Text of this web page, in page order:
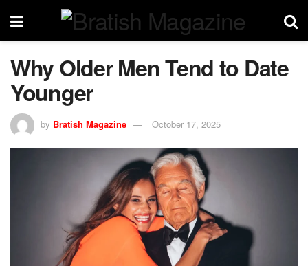
Why Older Men Tend to Date
Younger
by Bratish Magazine October 17, 2025